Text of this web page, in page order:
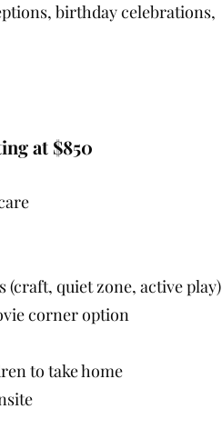
birthday celebrations,
at $850
(craft, quiet zone, active play)
corner option
to take home